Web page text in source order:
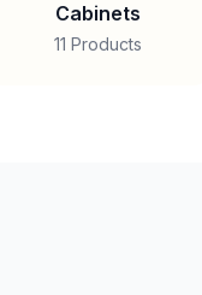
Cabinets
11 Products